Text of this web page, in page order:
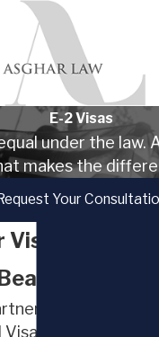
E-2 Visas
under the law.
makes the
Your
Services in
in Immigration